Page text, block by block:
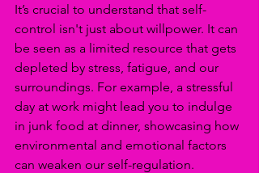
It’s crucial to understand that self-
control isn't just about willpower. It can
be seen as a limited resource that gets
depleted by stress, fatigue, and our
surroundings. For example, a stressful
day at work might lead you to indulge
in junk food at dinner, showcasing how
environmental and emotional factors
can weaken our self-regulation.